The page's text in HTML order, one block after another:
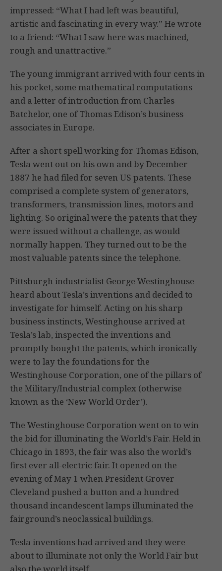
impressed: “What I had left was beautiful,
artistic and fascinating in every way.” He wrote
to a friend: “What I saw here was machined,
rough and unattractive.”
The young immigrant arrived with four cents in
his pocket, some mathematical computations
and a letter of introduction from Charles
Batchelor, one of Thomas Edison’s business
associates in Europe.
After a short spell working for Thomas Edison,
Tesla went out on his own and by December
1887 he had filed for seven US patents. These
comprised a complete system of generators,
transformers, transmission lines, motors and
lighting. So original were the patents that they
were issued without a challenge, as would
normally happen. They turned out to be the
most valuable patents since the telephone.
Pittsburgh industrialist George Westinghouse
heard about Tesla’s inventions and decided to
investigate for himself. Acting on his sharp
business instincts, Westinghouse arrived at
Tesla’s lab, inspected the inventions and
promptly bought the patents, which ironically
were to lay the foundations for the
Westinghouse Corporation, one of the pillars of
the Military/Industrial complex (otherwise
known as the ‘New World Order’).
The Westinghouse Corporation went on to win
the bid for illuminating the World’s Fair. Held in
Chicago in 1893, the fair was also the world’s
first ever all-electric fair. It opened on the
evening of May 1 when President Grover
Cleveland pushed a button and a hundred
thousand incandescent lamps illuminated the
fairground’s neoclassical buildings.
Tesla inventions had arrived and they were
about to illuminate not only the World Fair but